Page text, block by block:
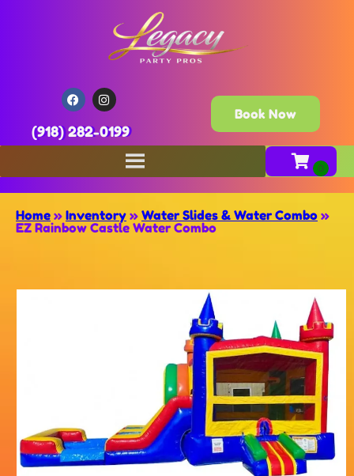
(918) 282-0199
Book Now
Home » Inventory » Water Slides & Water Combo »
EZ Rainbow Castle Water Combo